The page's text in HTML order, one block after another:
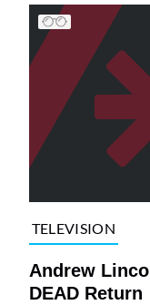
TELEVISION
Andrew
DEAD Return